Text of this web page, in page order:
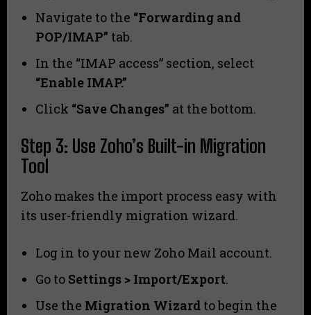
Navigate to the “Forwarding and
POP/IMAP” tab.
In the “IMAP access” section, select
“Enable IMAP.”
Click “Save Changes” at the bottom.
Step 3: Use Zoho’s Built-in Migration
Tool
Zoho makes the import process easy with
its user-friendly migration wizard.
Log in to your new Zoho Mail account.
Go to Settings > Import/Export.
Use the Migration Wizard to begin the